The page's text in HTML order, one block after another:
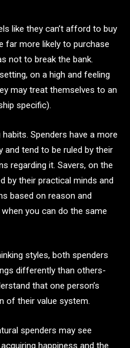
like they can’t afford to buy
far more likely to purchase
not to break the bank.
on a high and feeling
may treat themselves to an
specific).
Spenders have a more
tend to be ruled by their
regarding it. Savers, on the
by their practical minds and
based on reason and
you can do the same
styles, both spenders
differently than others-
that one person’s
of their value system.
spenders may see
happiness and the